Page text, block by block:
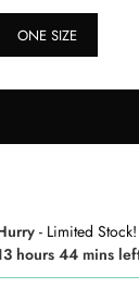
ONE SIZE
- Limited Stock!
hours 44 mins